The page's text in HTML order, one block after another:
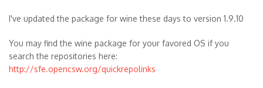
I've updated the package for wine these days to version 1.9.10
You may find the wine package for your favored OS if you
search the repositories here:
http://sfe.opencsw.org/quickrepolinks